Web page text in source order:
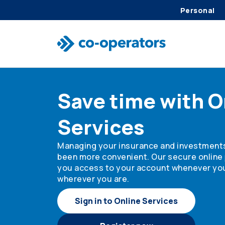
Personal
Save time with
Services
Managing your insurance and
been more convenient. Our secure
you access to your account whenever
wherever you are.
Sign in to Online Services